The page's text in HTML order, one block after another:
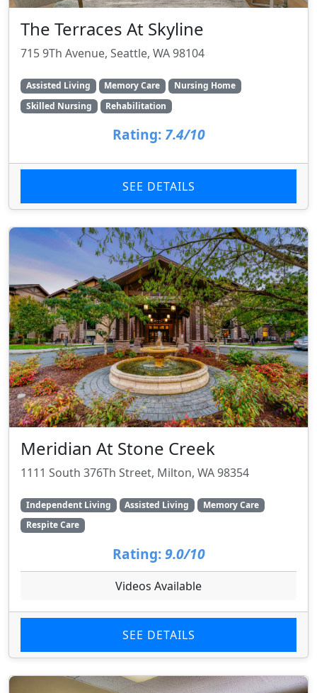
The Terraces At Skyline
715 9Th Avenue, Seattle, WA 98104
Assisted Living Memory Care
Nursing Home
Skilled Nursing
Rehabilitation
Rating: 7.4/10
SEE DETAILS
Meridian At Stone Creek
1111 South 376Th Street, Milton, WA 98354
Independent Living Assisted Living
Memory Care
Respite Care
Rating: 9.0/10
Videos Available
SEE DETAILS